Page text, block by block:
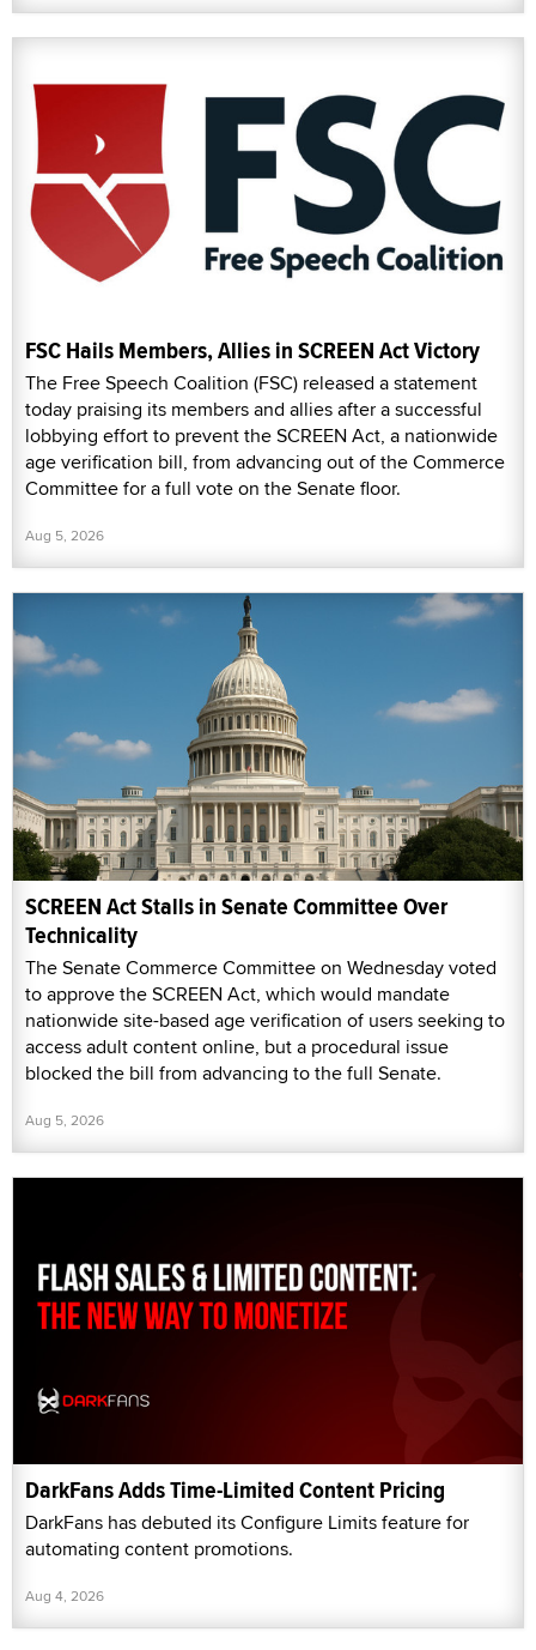
FSC Hails Members, Allies in SCREEN Act Victory
The Free Speech Coalition (FSC) released a statement
today praising its members and allies after a successful
lobbying effort to prevent the SCREEN Act, a nationwide
age verification bill, from advancing out of the Commerce
Committee for a full vote on the Senate floor.
Aug 5, 2026
SCREEN Act Stalls in Senate Committee Over
Technicality
The Senate Commerce Committee on Wednesday voted
to approve the SCREEN Act, which would mandate
nationwide site-based age verification of users seeking to
access adult content online, but a procedural issue
blocked the bill from advancing to the full Senate.
Aug 5, 2026
DarkFans Adds Time-Limited Content Pricing
DarkFans has debuted its Configure Limits feature for
automating content promotions.
Aug 4, 2026